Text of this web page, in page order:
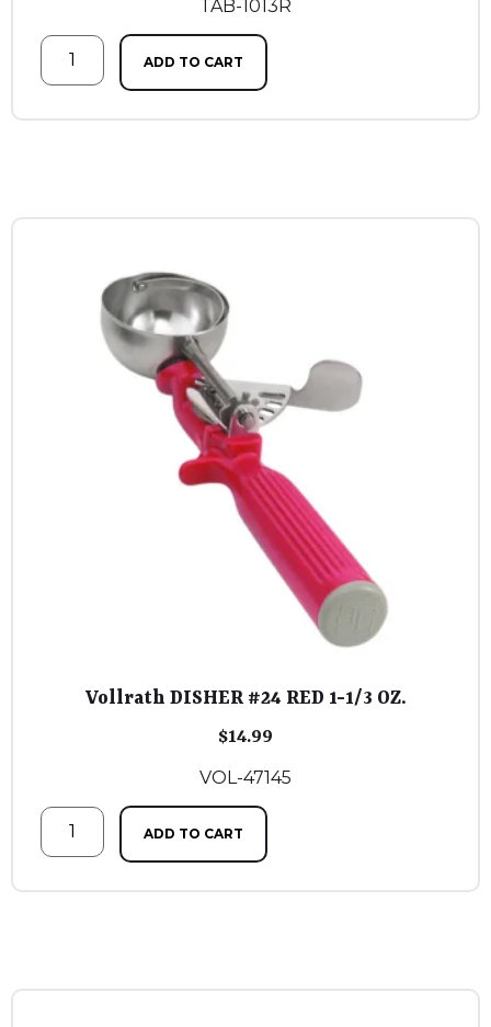
TAB-1013R
ADD TO CART
Vollrath DISHER #24 RED 1-1/3 OZ.
$14.99
VOL-47145
ADD TO CART